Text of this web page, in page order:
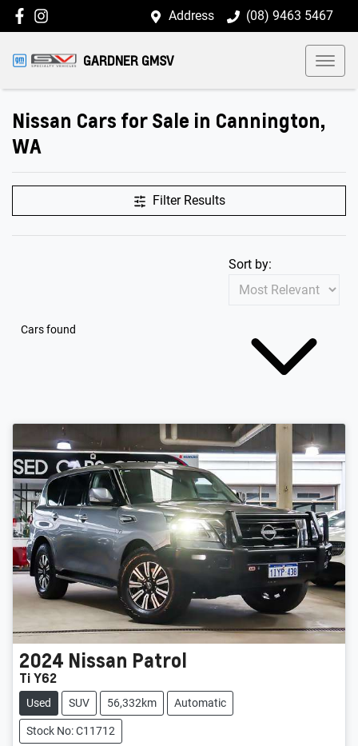
Address (08) 9463 5467
GARDNER GMSV
Nissan Cars for Sale in Cannington,
WA
Filter Results
Cars found
Sort by:
2024 Nissan Patrol
Ti Y62
Used SUV 56,332km Automatic
Stock No: C11712